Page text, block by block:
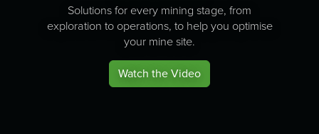
Solutions for every mining stage, from
exploration to operations, to help you optimise
your mine site.
Watch the Video